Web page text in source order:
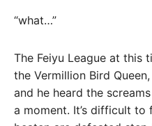
“what…”
The Feiyu League at this
the Vermillion Bird
and he heard the
a moment. It’s difficult